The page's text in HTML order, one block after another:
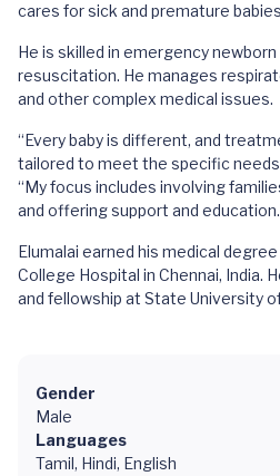
cares for sick and premature
He is skilled in emergency
resuscitation. He manages
and other complex medical issues.
“Every baby is different, and
tailored to meet the specific needs
“My focus includes involving
and offering support and
Elumalai earned his medical
College Hospital in Chennai, India.
and fellowship at State University
Gender
Male
Languages
Tamil, Hindi, English